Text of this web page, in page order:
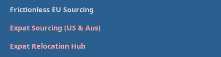
Frictionless EU Sourcing
Expat Sourcing (US & Aus)
Expat Relocation Hub